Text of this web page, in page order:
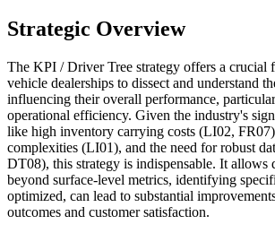
Strategic Overview
The KPI / Driver Tree strategy offers a crucial
vehicle dealerships to dissect and understand
influencing their overall performance,
operational efficiency. Given the industry's
like high inventory carrying costs (LI02,
complexities (LI01), and the need for robust
DT08), this strategy is indispensable. It allows
beyond surface-level metrics, identifying
optimized, can lead to substantial
outcomes and customer satisfaction.